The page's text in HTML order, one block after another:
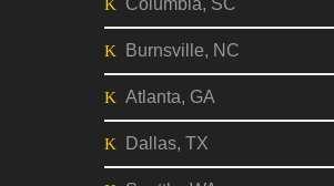
Columbia, SC
Burnsville, NC
Atlanta, GA
Dallas, TX